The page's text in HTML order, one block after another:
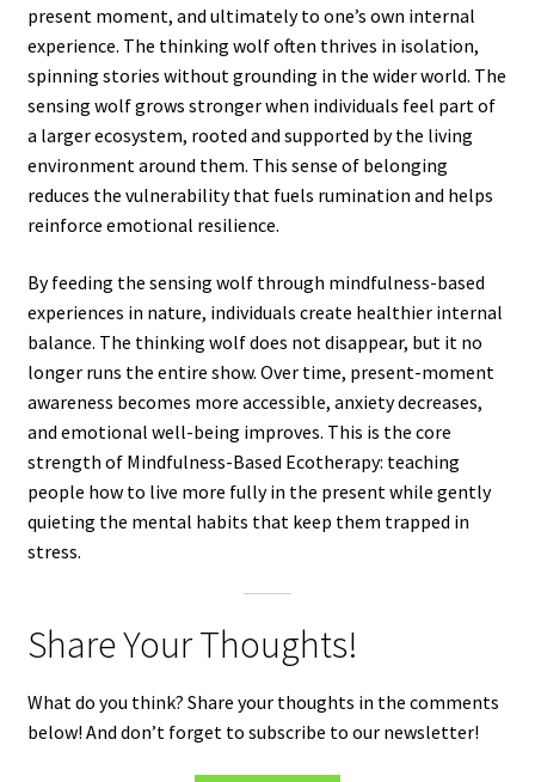
present moment, and ultimately to one’s own internal
experience. The thinking wolf often thrives in isolation,
spinning stories without grounding in the wider world. The
sensing wolf grows stronger when individuals feel part of
a larger ecosystem, rooted and supported by the living
environment around them. This sense of belonging
reduces the vulnerability that fuels rumination and helps
reinforce emotional resilience.
By feeding the sensing wolf through mindfulness-based
experiences in nature, individuals create healthier internal
balance. The thinking wolf does not disappear, but it no
longer runs the entire show. Over time, present-moment
awareness becomes more accessible, anxiety decreases,
and emotional well-being improves. This is the core
strength of Mindfulness-Based Ecotherapy: teaching
people how to live more fully in the present while gently
quieting the mental habits that keep them trapped in
stress.
Share Your Thoughts!
What do you think? Share your thoughts in the comments
below! And don’t forget to subscribe to our newsletter!